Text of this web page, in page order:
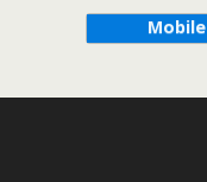
Mobile